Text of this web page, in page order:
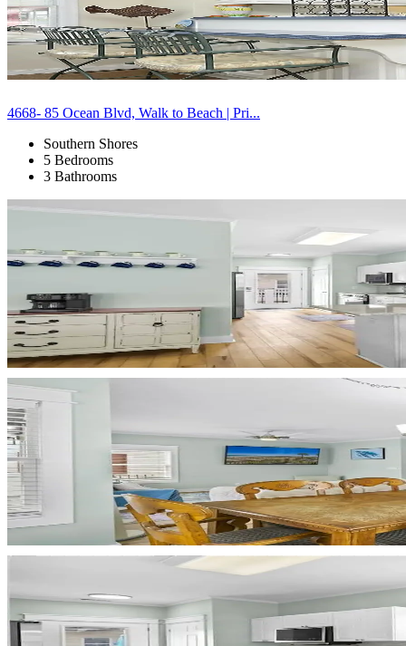
4668- 85 Ocean Blvd, Walk to Beach | Pri...
Southern Shores
5 Bedrooms
3 Bathrooms